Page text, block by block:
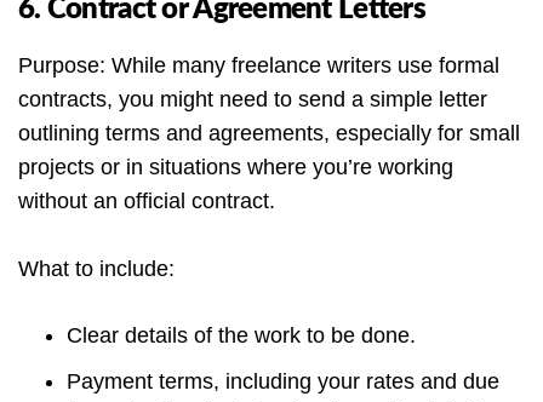
6. Contract or Agreement Letters
Purpose: While many freelance writers use formal
contracts, you might need to send a simple letter
outlining terms and agreements, especially for small
projects or in situations where you’re working
without an official contract.
What to include:
Clear details of the work to be done.
Payment terms, including your rates and due